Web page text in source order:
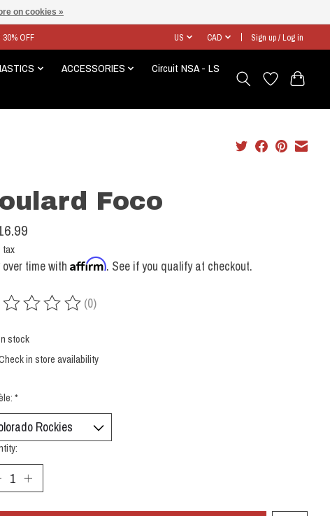
30% OFF US CAD Sign up / Log in
ACCESSORIES
Circuit NSA - LS
Foco
tax
over time with Affirm. See if you qualify at checkout.
rating of this product is
(0)
stock
in store availability
*
on cookies »